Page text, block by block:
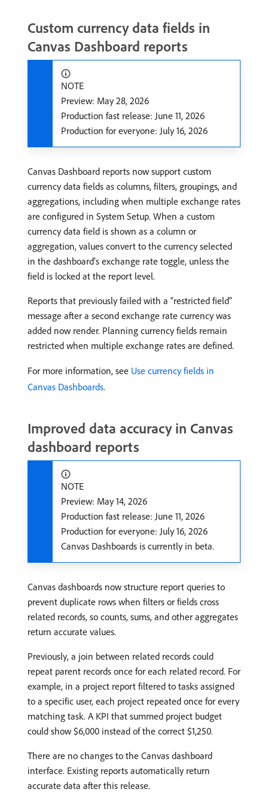
Custom currency data fields in
Canvas Dashboard reports
NOTE
Preview: May 28, 2026
Production fast release: June 11, 2026
Production for everyone: July 16, 2026
Canvas Dashboard reports now support custom
currency data fields as columns, filters, groupings, and
aggregations, including when multiple exchange rates
are configured in System Setup. When a custom
currency data field is shown as a column or
aggregation, values convert to the currency selected
in the dashboard’s exchange rate toggle, unless the
field is locked at the report level.
Reports that previously failed with a “restricted field”
message after a second exchange rate currency was
added now render. Planning currency fields remain
restricted when multiple exchange rates are defined.
For more information, see Use currency fields in
Canvas Dashboards.
Improved data accuracy in Canvas
dashboard reports
NOTE
Preview: May 14, 2026
Production fast release: June 11, 2026
Production for everyone: July 16, 2026
Canvas Dashboards is currently in beta.
Canvas dashboards now structure report queries to
prevent duplicate rows when filters or fields cross
related records, so counts, sums, and other aggregates
return accurate values.
Previously, a join between related records could
repeat parent records once for each related record. For
example, in a project report filtered to tasks assigned
to a specific user, each project repeated once for every
matching task. A KPI that summed project budget
could show $6,000 instead of the correct $1,250.
There are no changes to the Canvas dashboard
interface. Existing reports automatically return
accurate data after this release.